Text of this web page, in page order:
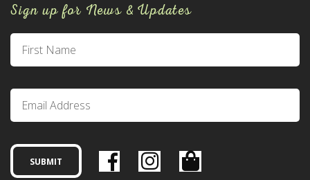
Sign up for News & Updates